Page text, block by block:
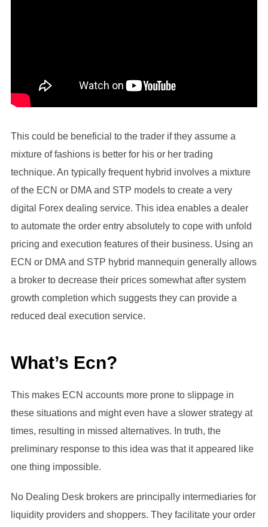
This could be beneficial to the trader if they assume a
mixture of fashions is better for his or her trading
technique. An typically frequent hybrid involves a mixture
of the ECN or DMA and STP models to create a very
digital Forex dealing service. This idea enables a dealer
to automate the order entry absolutely to cope with unfold
pricing and execution features of their business. Using an
ECN or DMA and STP hybrid mannequin generally allows
a broker to decrease their prices somewhat after system
growth completion which suggests they can provide a
reduced deal execution service.
What’s Ecn?
This makes ECN accounts more prone to slippage in
these situations and might even have a slower strategy at
times, resulting in missed alternatives. In truth, the
preliminary response to this idea was that it appeared like
one thing impossible.
No Dealing Desk brokers are principally intermediaries for
liquidity providers and shoppers. They facilitate your order